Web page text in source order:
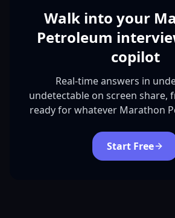
Walk into your
Petroleum
copilot
Real-time answers in
undetectable on screen share,
ready for whatever Marathon
Start Free